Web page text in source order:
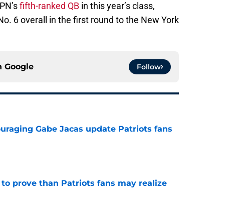
fifth-ranked QB in this year’s class,
6 overall in the first round to the New York
Google Follow
Gabe Jacas update Patriots fans
prove than Patriots fans may realize